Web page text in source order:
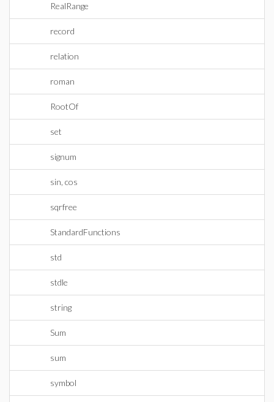
RealRange
record
relation
roman
RootOf
set
signum
sin, cos
sqrfree
StandardFunctions
std
stdle
string
Sum
sum
symbol